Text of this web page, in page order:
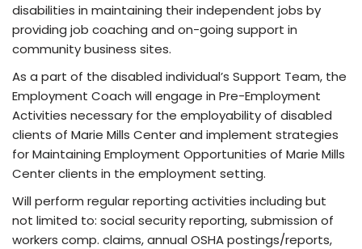
disabilities in maintaining their independent jobs by
providing job coaching and on-going support in
community business sites.
As a part of the disabled individual’s Support Team, the
Employment Coach will engage in Pre-Employment
Activities necessary for the employability of disabled
clients of Marie Mills Center and implement strategies
for Maintaining Employment Opportunities of Marie Mills
Center clients in the employment setting.
Will perform regular reporting activities including but
not limited to: social security reporting, submission of
workers comp. claims, annual OSHA postings/reports,